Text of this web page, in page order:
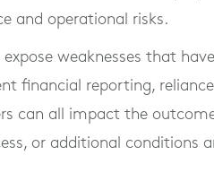
and operational risks.
expose weaknesses that
financial reporting,
can all impact the
or additional conditions